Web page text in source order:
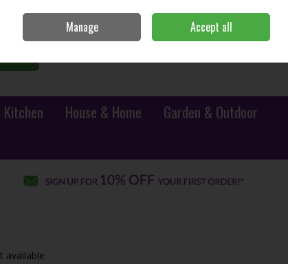
Sign in Join
House & Home
Garden & Outdoor
available.
Manage Accept all